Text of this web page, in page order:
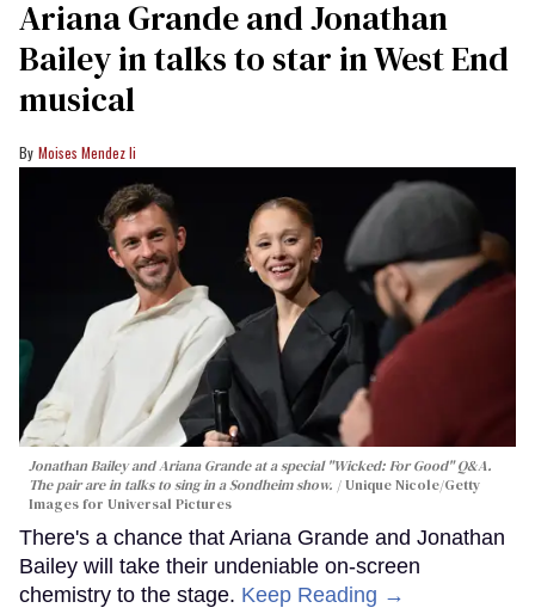
Ariana Grande and Jonathan
Bailey in talks to star in West End
musical
Moises Mendez Ii
Jonathan Bailey and Ariana Grande at a special "Wicked: For Good" Q&A.
The pair are in talks to sing in a Sondheim show.
Unique Nicole/Getty
Images for Universal Pictures
There's a chance that Ariana Grande and Jonathan
Bailey will take their undeniable on-screen
chemistry to the stage. Keep Reading →